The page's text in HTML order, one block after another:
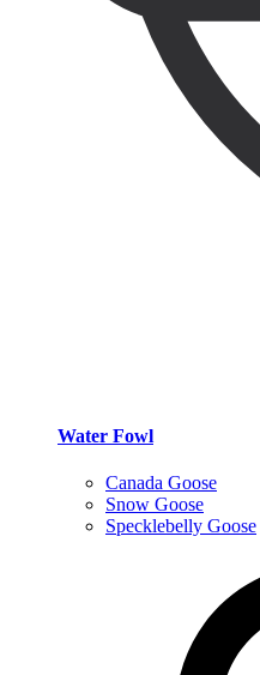
Water Fowl
Canada Goose
Snow Goose
Specklebelly Goose